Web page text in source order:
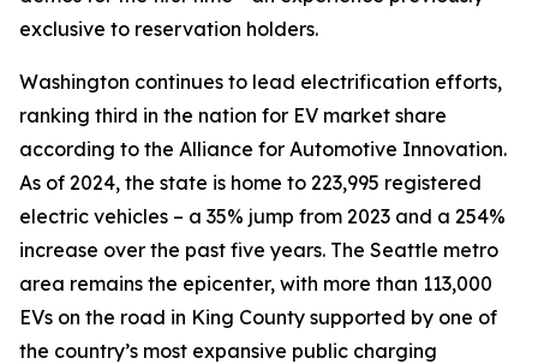
exclusive to reservation holders.
Washington continues to lead electrification efforts,
ranking third in the nation for EV market share
according to the Alliance for Automotive Innovation.
As of 2024, the state is home to 223,995 registered
electric vehicles – a 35% jump from 2023 and a 254%
increase over the past five years. The Seattle metro
area remains the epicenter, with more than 113,000
EVs on the road in King County supported by one of
the country’s most expansive public charging